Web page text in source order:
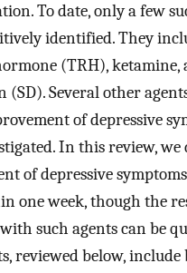
To date, only a few
identified. They
(TRH), ketamine,
(SD). Several other
of depressive
In this review,
of depressive
one week, though the
such agents can be
reviewed below,